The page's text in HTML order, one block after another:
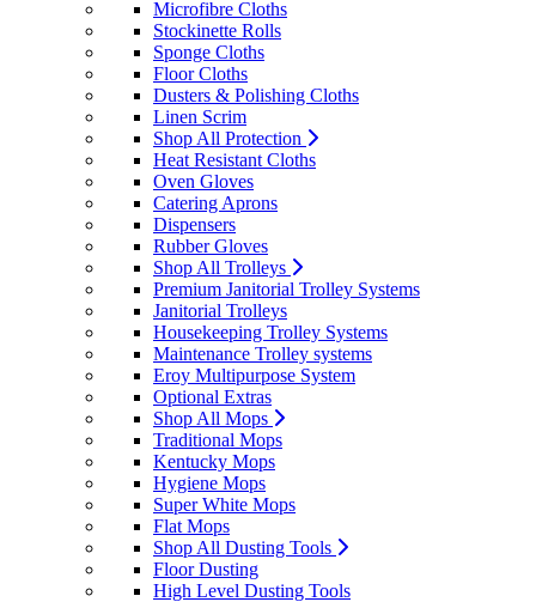
Microfibre Cloths
Stockinette Rolls
Sponge Cloths
Floor Cloths
Dusters & Polishing Cloths
Linen Scrim
Shop All Protection
Heat Resistant Cloths
Oven Gloves
Catering Aprons
Dispensers
Rubber Gloves
Shop All Trolleys
Premium Janitorial Trolley Systems
Janitorial Trolleys
Housekeeping Trolley Systems
Maintenance Trolley systems
Eroy Multipurpose System
Optional Extras
Shop All Mops
Traditional Mops
Kentucky Mops
Hygiene Mops
Super White Mops
Flat Mops
Shop All Dusting Tools
Floor Dusting
High Level Dusting Tools